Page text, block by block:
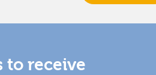
to receive